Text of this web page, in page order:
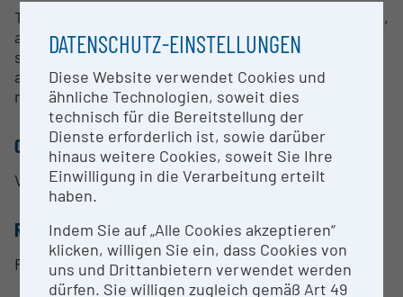
The infrastructure is used in cell biology, biophysics,
and molecular biomedical research, particularly for
studying subcellular organization, cytoskeletal
architecture, protein interactions, and
mechanobiological processes.
CONTACT PERSON
Verena Ruprecht
RESEARCH SERVICES
Research Services
DATENSCHUTZ-EINSTELLUNGEN
Diese Website verwendet Cookies und
ähnliche Technologien, soweit dies
technisch für die Bereitstellung der
Dienste erforderlich ist, sowie darüber
hinaus weitere Cookies, soweit Sie Ihre
Einwilligung in die Verarbeitung erteilt
haben.
Indem Sie auf „Alle Cookies akzeptieren“
klicken, willigen Sie ein, dass Cookies von
uns und Drittanbietern verwendet werden
dürfen. Sie willigen zugleich gemäß Art 49